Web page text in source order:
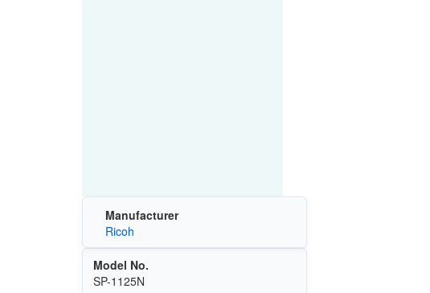
Manufacturer
Ricoh
Model No.
SP-1125N